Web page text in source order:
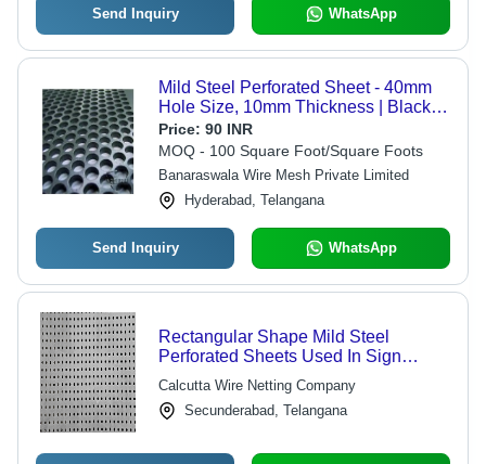
Send Inquiry WhatsApp
Mild Steel Perforated Sheet - 40mm
Hole Size, 10mm Thickness | Black,
Corrosion-Resistant, Industrial-Grade
Steel Sheet
Price: 90 INR
MOQ - 100 Square Foot/Square Foots
Banaraswala Wire Mesh Private Limited
Hyderabad, Telangana
Send Inquiry WhatsApp
Rectangular Shape Mild Steel
Perforated Sheets Used In Sign
Panel
Calcutta Wire Netting Company
Secunderabad, Telangana